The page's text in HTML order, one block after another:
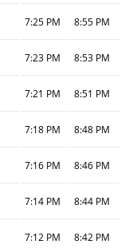
7:25 PM 8:55 PM
7:23 PM 8:53 PM
7:21 PM 8:51 PM
7:18 PM 8:48 PM
7:16 PM 8:46 PM
7:14 PM 8:44 PM
7:12 PM 8:42 PM